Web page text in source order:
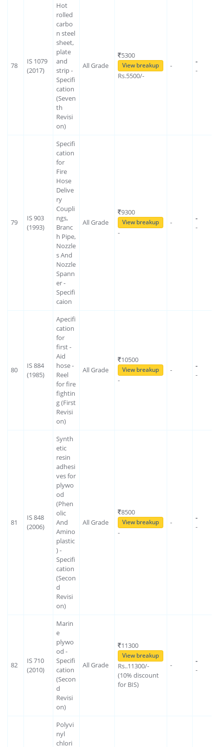
78
IS 1079
(2017)
Hot
rolled
carbo
n steel
sheet,
plate
and
strip -
Specifi
cation
(Seven
th
Revisi
on)
All Grade
5300
View breakup
Rs.5500/-
-
-
-
79
IS 903
(1993)
Specifi
cation
for
Fire
Hose
Delive
ry
Coupli
ngs,
Branc
h Pipe,
Nozzle
s And
Nozzle
Spann
er -
Specifi
caion
All Grade
9300
View breakup
-
-
-
-
80
IS 884
(1985)
Apecifi
cation
for
first -
Aid
hose -
Reel
for fire
fightin
g (First
Revisi
on)
All Grade
10500
View breakup
-
-
-
-
81
IS 848
(2006)
Synth
etic
resin
adhesi
ves for
plywo
od
(Phen
olic
And
Amino
plastic
) -
Specifi
cation
(Secon
d
Revisi
on)
All Grade
8500
View breakup
-
-
-
-
82
IS 710
(2010)
Marin
e
plywo
od -
Specifi
cation
(Secon
d
Revisi
on)
All Grade
11300
View breakup
Rs..11300/-
(10% discount
for BIS)
-
-
-
Polyvi
nyl
chlori